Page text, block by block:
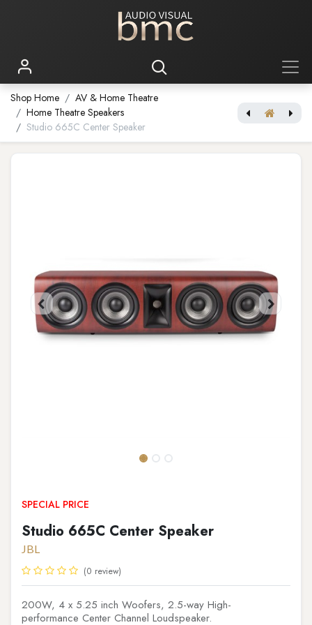
Shop Home
AV & Home Theatre
Home Theatre Speakers
Studio 665C Center Speaker
SPECIAL PRICE
Studio 665C Center Speaker
JBL
(0 review)
200W, 4 x 5.25 inch Woofers, 2.5-way High-
performance Center Channel Loudspeaker.